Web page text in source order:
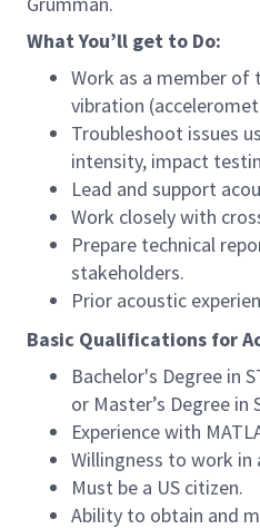
What You’ll get to Do:
Work as a member
vibration
Troubleshoot issues
intensity, impact
Lead and support
Work closely with
Prepare technical
stakeholders.
Prior acoustic
Basic Qualifications for
Bachelor's Degree in
or Master’s Degree
Experience with
Willingness to work
Must be a US citizen.
Ability to obtain and